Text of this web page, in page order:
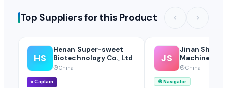
Top Suppliers for this Product
HS
Henan Super-sweet
Biotechnology Co., Ltd
China
⭐Captain
JS
Jinan
Machinery
China
🧭Navigator